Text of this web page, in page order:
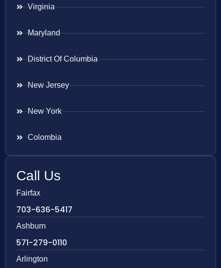
Virginia
Maryland
District Of Columbia
New Jersey
New York
Colombia
Call Us
Fairfax
703-636-5417
Ashburn
571-279-0110
Arlington